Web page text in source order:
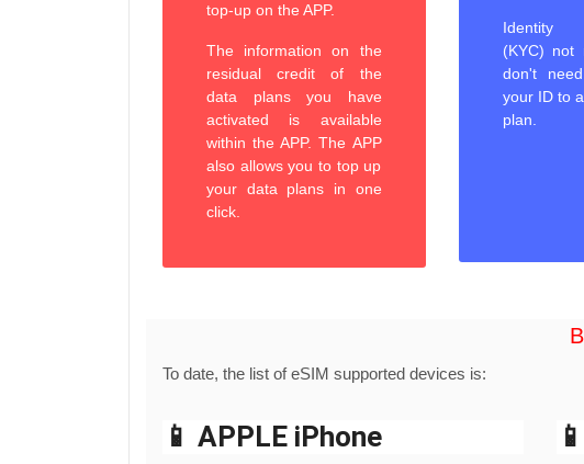
top-up on the APP.
The information on the
residual credit of the
data plans you have
activated is available
within the APP. The APP
also allows you to top up
your data plans in one
click.
Identity
(KYC) not
don't
your ID to
plan.
To date, the list of eSIM supported devices is:
📱 APPLE iPhone